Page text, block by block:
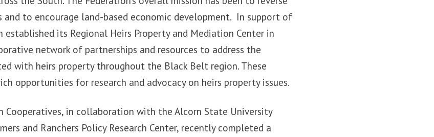
to encourage land-based economic development. In support of
established its Regional Heirs Property and Mediation Center in
network of partnerships and resources to address the
with heirs property throughout the Black Belt region. These
opportunities for research and advocacy on heirs property issues.
Cooperatives, in collaboration with the Alcorn State University
and Ranchers Policy Research Center, recently completed a